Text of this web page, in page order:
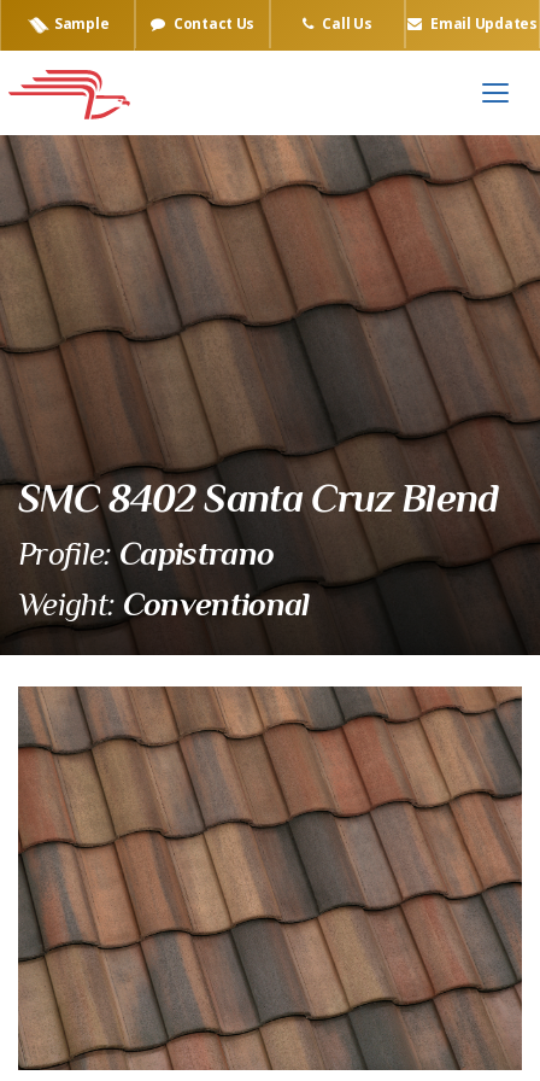
Sample Contact Us Call Us Email Updates
SMC 8402 Santa Cruz Blend
Profile:Capistrano
Weight: Conventional
Eagle Tile Product Sample
SMC 8402 Santa Cruz